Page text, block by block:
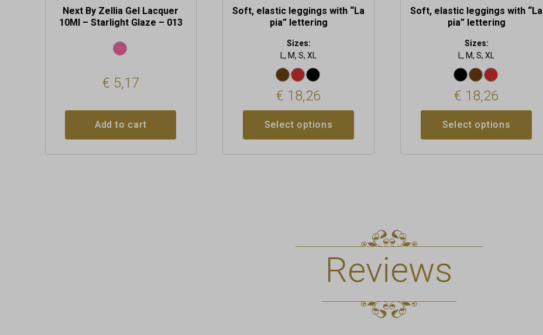
Next By Zellia Gel Lacquer
10Ml – Starlight Glaze – 013
€ 5,17
Add to cart
Soft, elastic leggings with “La
pia” lettering
Sizes:
L, M, S, XL
€ 18,26
Select options
Soft, elastic leggings with “La
pia” lettering
Sizes:
L, M, S, XL
€ 18,26
Select options
Reviews